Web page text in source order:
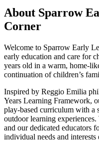
About Sparrow
Corner
Welcome to Sparrow Early
early education and care for
years old in a warm, home-
continuation of children’s
Inspired by Reggio Emilia
Years Learning Framework,
play-based curriculum with a
outdoor learning
and our dedicated educators
individual needs and interests